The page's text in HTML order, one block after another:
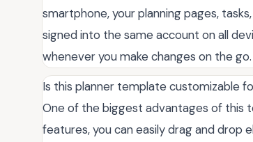
smartphone, your planning pages,
signed into the same account on all
whenever you make changes on the go.
Is this planner template customizable
One of the biggest advantages of this
features, you can easily drag and drop